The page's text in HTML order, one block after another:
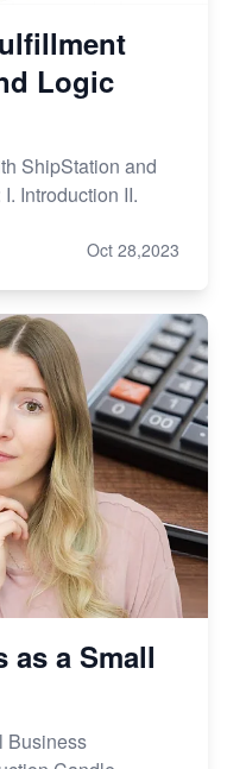
Logic
ShipStation and
Introduction II.
Oct 28,2023
as a Small
Business